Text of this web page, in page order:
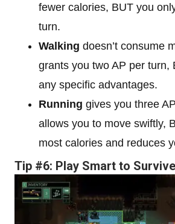
fewer calories, BUT you
turn.
Walking doesn’t consume
grants you two AP per turn,
any specific advantages.
Running gives you three
allows you to move swiftly,
most calories and reduces
Tip #6: Play Smart to